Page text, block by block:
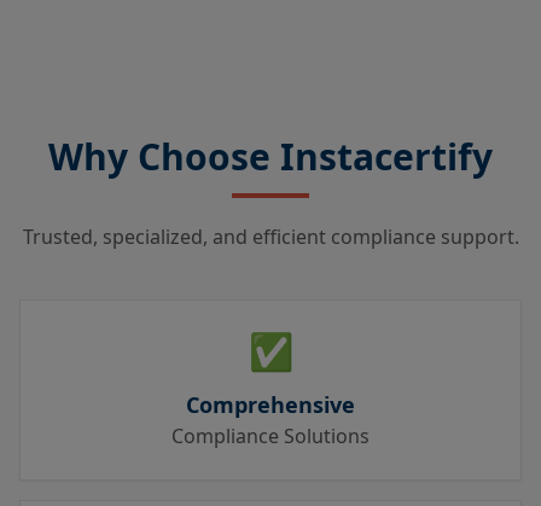
Why Choose Instacertify
Trusted, specialized, and efficient compliance support.
✅
Comprehensive
Compliance Solutions